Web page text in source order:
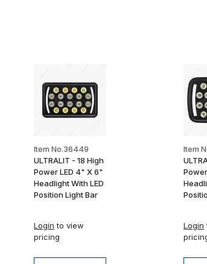
Item No.36449
ULTRALIT - 18 High
Power LED 4" X 6"
Headlight With LED
Position Light Bar
Login to view
pricing
Item
Login